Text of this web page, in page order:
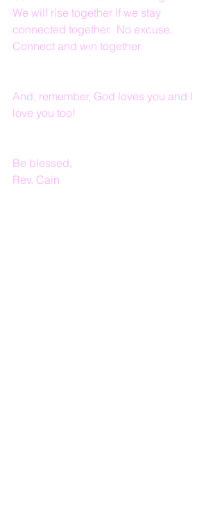
We will rise together if we stay
connected together.  No excuse.
Connect and win together.
And, remember, God loves you and I
love you too!
Be blessed,
Rev. Cain